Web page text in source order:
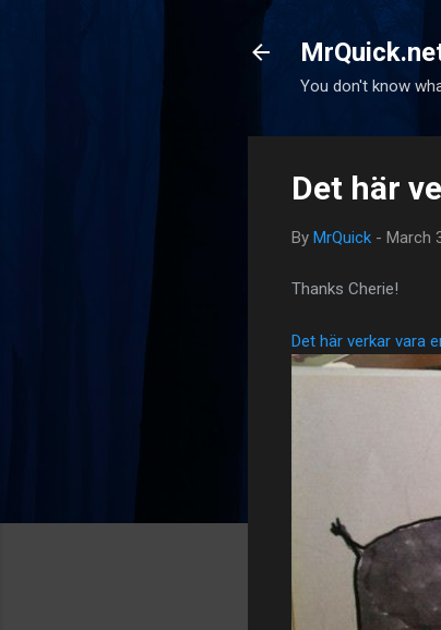
You don't know
Det här
By MrQuick - March
Thanks Cherie!
Det här verkar vara